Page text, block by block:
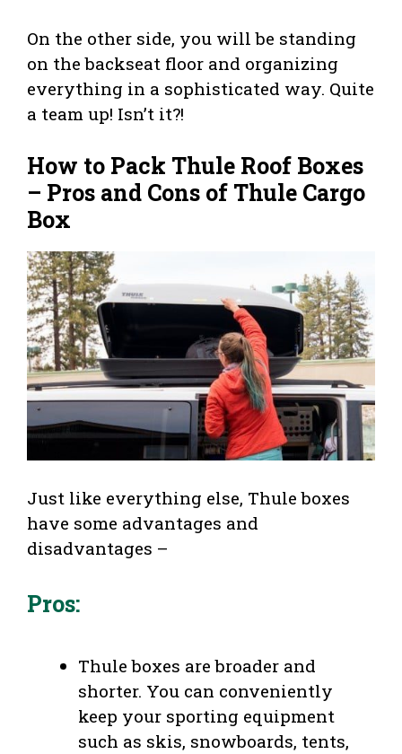
On the other side, you will be standing
on the backseat floor and organizing
everything in a sophisticated way. Quite
a team up! Isn’t it?!
How to Pack Thule Roof Boxes
– Pros and Cons of Thule Cargo
Box
Just like everything else, Thule boxes
have some advantages and
disadvantages –
Pros:
Thule boxes are broader and
shorter. You can conveniently
keep your sporting equipment
such as skis, snowboards, tents,